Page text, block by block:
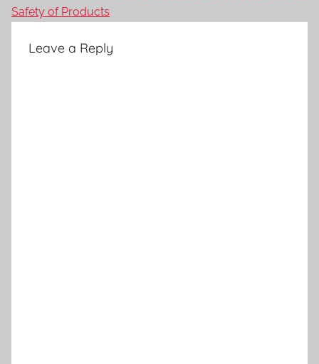
Safety of Products
Leave a Reply